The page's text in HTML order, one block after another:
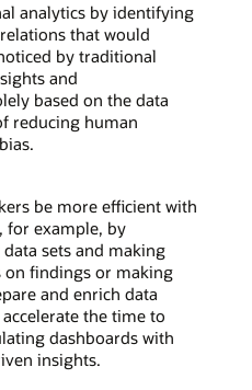
analytics by identifying
that would
by traditional
and
based on the data
reducing human
be more efficient with
for example, by
sets and making
on findings or making
and enrich data
the time to
dashboards with
insights.